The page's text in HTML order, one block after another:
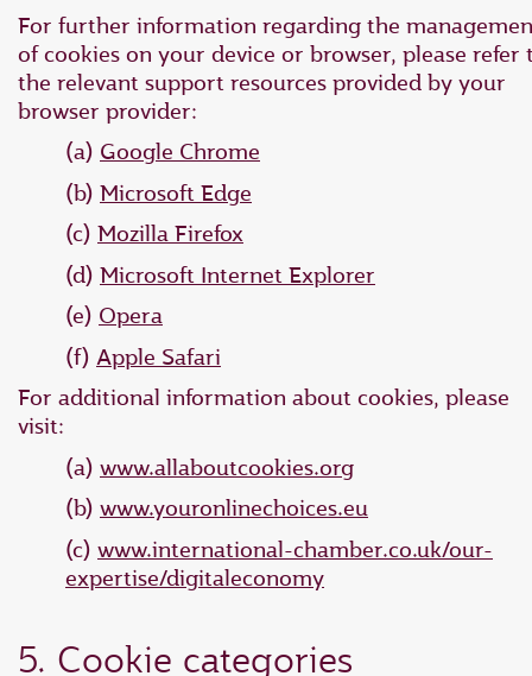
For further information regarding the
of cookies on your device or browser, please refer
the relevant support resources provided by your
browser provider:
(a) Google Chrome
(b) Microsoft Edge
(c) Mozilla Firefox
(d) Microsoft Internet Explorer
(e) Opera
(f) Apple Safari
For additional information about cookies, please
visit:
(a) www.allaboutcookies.org
(b) www.youronlinechoices.eu
(c) www.international-chamber.co.uk/our-
expertise/digitaleconomy
5. Cookie categories